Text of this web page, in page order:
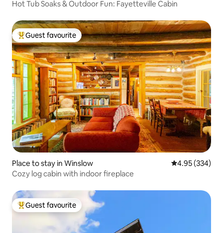
Hot Tub Soaks & Outdoor Fun: Fayetteville Cabin
Top guest favourite
Guest favourite
Place to stay in Winslow 4.95 out of 5
4.95 (334)
Cozy log cabin with indoor fireplace
Top guest favourite
Guest favourite